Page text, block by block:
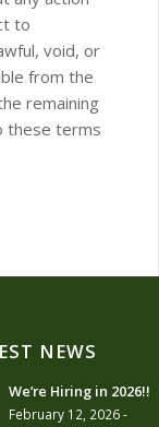
to
void, or
from the
remaining
these terms
NEWS
We’re Hiring in 2026!!
February 12, 2026 -